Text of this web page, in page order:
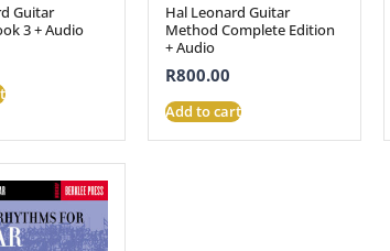
Guitar
3 + Audio
Hal Leonard Guitar
Method Complete Edition
+ Audio
R800.00
Add to cart